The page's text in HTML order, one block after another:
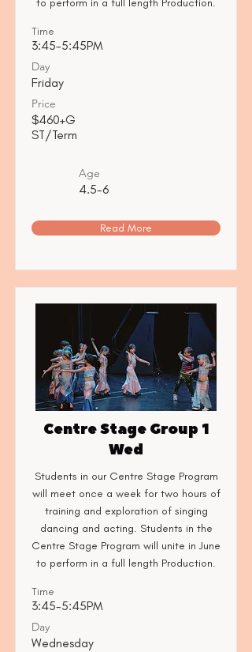
to perform in a full length Production.
Time
3:45-5:45PM
Day
Friday
Price
$460+G
ST/Term
Age
4.5-6
Read More
Centre Stage Group 1
Wed
Students in our Centre Stage Program
will meet once a week for two hours of
training and exploration of singing
dancing and acting. Students in the
Centre Stage Program will unite in June
to perform in a full length Production.
Time
3:45-5:45PM
Day
Wednesday